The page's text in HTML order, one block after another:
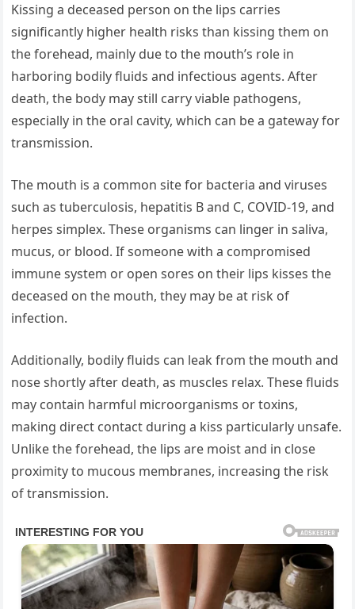
Kissing a deceased person on the lips carries
significantly higher health risks than kissing them on
the forehead, mainly due to the mouth’s role in
harboring bodily fluids and infectious agents. After
death, the body may still carry viable pathogens,
especially in the oral cavity, which can be a gateway for
transmission.
The mouth is a common site for bacteria and viruses
such as tuberculosis, hepatitis B and C, COVID-19, and
herpes simplex. These organisms can linger in saliva,
mucus, or blood. If someone with a compromised
immune system or open sores on their lips kisses the
deceased on the mouth, they may be at risk of
infection.
Additionally, bodily fluids can leak from the mouth and
nose shortly after death, as muscles relax. These fluids
may contain harmful microorganisms or toxins,
making direct contact during a kiss particularly unsafe.
Unlike the forehead, the lips are moist and in close
proximity to mucous membranes, increasing the risk
of transmission.